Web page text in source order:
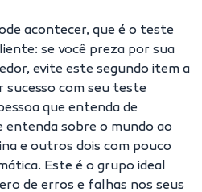
acontecer, que é o teste
se você preza por sua
evite este segundo item a
com seu teste
que entenda de
sobre o mundo ao
e outros dois com pouco
Este é o grupo ideal
de erros e falhas nos seus